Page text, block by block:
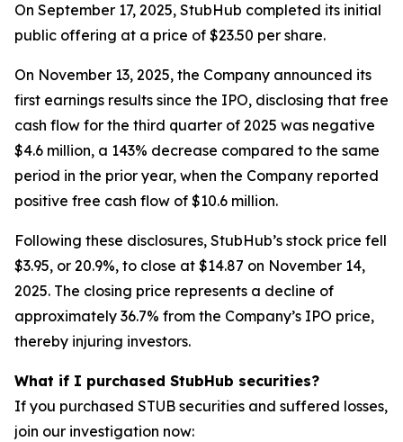
On September 17, 2025, StubHub completed its initial
public offering at a price of $23.50 per share.
On November 13, 2025, the Company announced its
first earnings results since the IPO, disclosing that free
cash flow for the third quarter of 2025 was negative
$4.6 million, a 143% decrease compared to the same
period in the prior year, when the Company reported
positive free cash flow of $10.6 million.
Following these disclosures, StubHub’s stock price fell
$3.95, or 20.9%, to close at $14.87 on November 14,
2025. The closing price represents a decline of
approximately 36.7% from the Company’s IPO price,
thereby injuring investors.
What if I purchased StubHub securities?
If you purchased STUB securities and suffered losses,
join our investigation now: